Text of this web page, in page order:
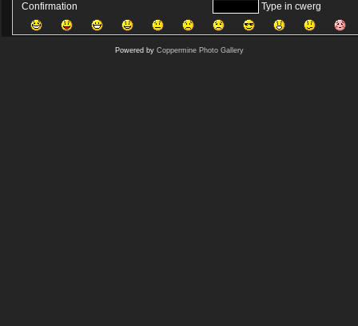
Confirmation
Type in cwerg
Powered by Coppermine Photo Gallery